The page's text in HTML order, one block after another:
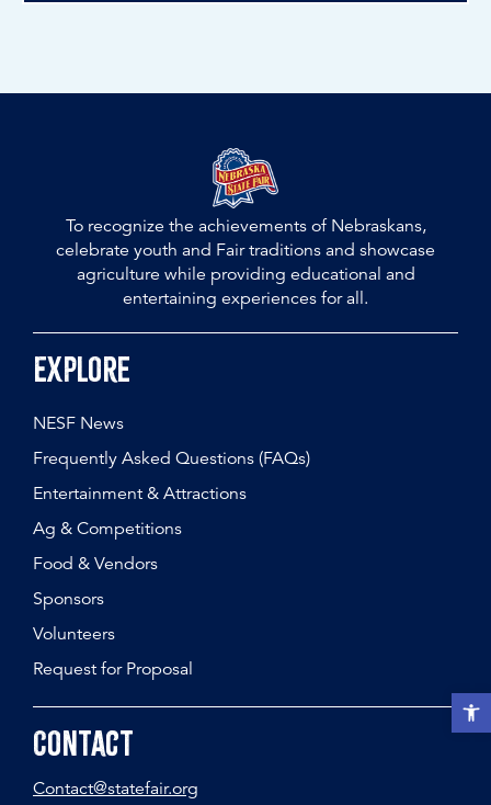
Open
To recognize the achievements of Nebraskans,
celebrate youth and Fair traditions and showcase
agriculture while providing educational and
entertaining experiences for all.
Explore
NESF News
Frequently Asked Questions (FAQs)
Entertainment & Attractions
Ag & Competitions
Food & Vendors
Sponsors
Volunteers
Request for Proposal
Contact
Contact@statefair.org